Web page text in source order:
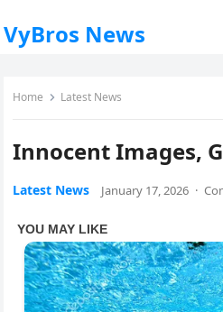
VyBros News
Home Latest News
Innocent Images,
Latest News January 17, 2026 ·